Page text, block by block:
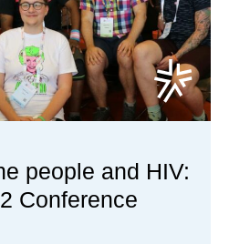
people and HIV:
Conference